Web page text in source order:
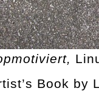
Book by